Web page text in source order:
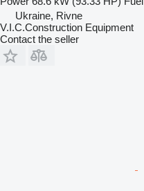
Ukraine, Rivne
V.I.C.Construction Equipment
Contact the seller